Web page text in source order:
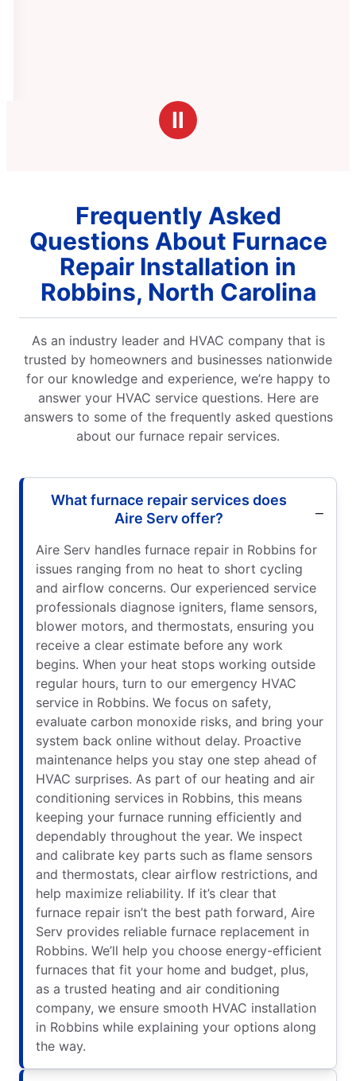
Ⅱ
Frequently Asked
Questions About Furnace
Repair Installation in
Robbins, North Carolina
As an industry leader and HVAC company that is
trusted by homeowners and businesses nationwide
for our knowledge and experience, we’re happy to
answer your HVAC service questions. Here are
answers to some of the frequently asked questions
about our furnace repair services.
What furnace repair services does
Aire Serv offer?
Aire Serv handles furnace repair in Robbins for
issues ranging from no heat to short cycling
and airflow concerns. Our experienced service
professionals diagnose igniters, flame sensors,
blower motors, and thermostats, ensuring you
receive a clear estimate before any work
begins. When your heat stops working outside
regular hours, turn to our emergency HVAC
service in Robbins. We focus on safety,
evaluate carbon monoxide risks, and bring your
system back online without delay. Proactive
maintenance helps you stay one step ahead of
HVAC surprises. As part of our heating and air
conditioning services in Robbins, this means
keeping your furnace running efficiently and
dependably throughout the year. We inspect
and calibrate key parts such as flame sensors
and thermostats, clear airflow restrictions, and
help maximize reliability. If it’s clear that
furnace repair isn’t the best path forward, Aire
Serv provides reliable furnace replacement in
Robbins. We’ll help you choose energy-efficient
furnaces that fit your home and budget, plus,
as a trusted heating and air conditioning
company, we ensure smooth HVAC installation
in Robbins while explaining your options along
the way.